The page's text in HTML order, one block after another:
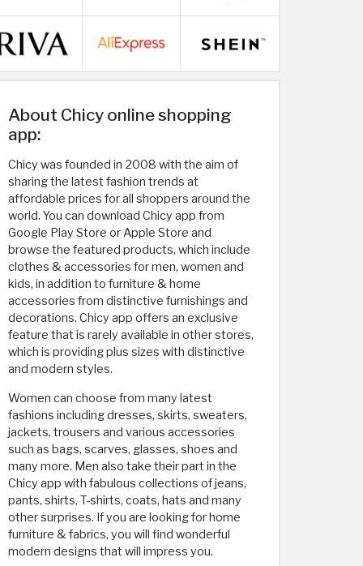
About Chicy online shopping
app:
Chicy was founded in 2008 with the aim of
sharing the latest fashion trends at
affordable prices for all shoppers around the
world. You can download Chicy app from
Google Play Store or Apple Store and
browse the featured products, which include
clothes & accessories for men, women and
kids, in addition to furniture & home
accessories from distinctive furnishings and
decorations. Chicy app offers an exclusive
feature that is rarely available in other stores,
which is providing plus sizes with distinctive
and modern styles.
Women can choose from many latest
fashions including dresses, skirts, sweaters,
jackets, trousers and various accessories
such as bags, scarves, glasses, shoes and
many more. Men also take their part in the
Chicy app with fabulous collections of jeans,
pants, shirts, T-shirts, coats, hats and many
other surprises. If you are looking for home
furniture & fabrics, you will find wonderful
modern designs that will impress you.